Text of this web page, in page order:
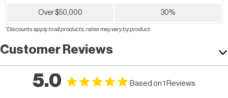
Over $50,000 30%
*Discounts apply to all products; rates may vary by product.
Customer Reviews
5.0 Based on 1 Reviews